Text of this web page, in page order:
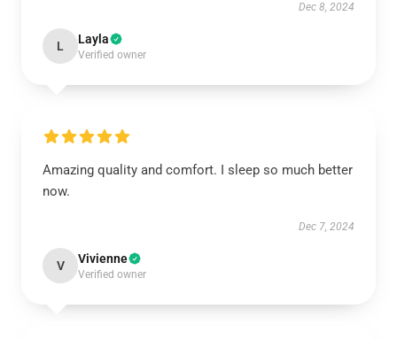
Dec 8, 2024
L Layla
Verified owner
Amazing quality and comfort. I sleep so much better
now.
Dec 7, 2024
V Vivienne
Verified owner